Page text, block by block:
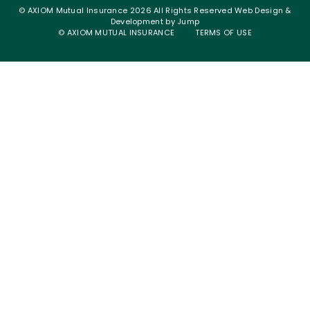
© AXIOM MUTUAL INSURANCE TERMS OF USE
© AXIOM Mutual Insurance 2026 All Rights ReservedWeb Design &
Developmentby Jump